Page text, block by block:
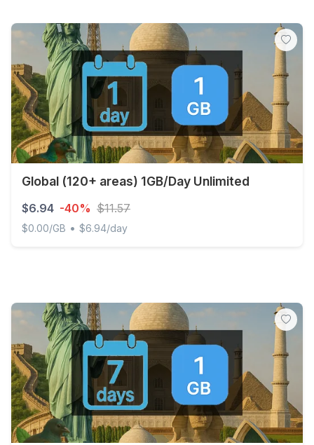
Global (120+ areas) 1GB/Day Unlimited
$6.94 -40% $11.57
$0.00/GB • $6.94/day